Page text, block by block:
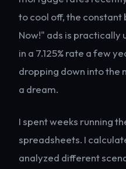
to cool off, the
Now!" ads is practically
in a 7.125% rate a few
dropping down into the
a dream.
I spent weeks running
spreadsheets. I
analyzed different